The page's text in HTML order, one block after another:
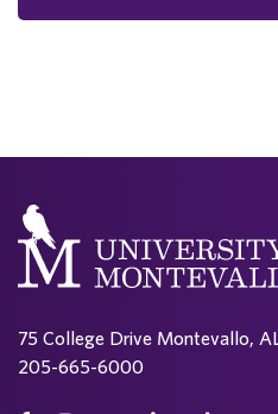
75 College Drive Montevallo,
205-665-6000